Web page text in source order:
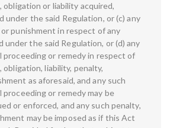
obligation or liability acquired,
under the said Regulation, or (c) any
punishment in respect of any
the said Regulation, or (d) any
proceeding or remedy in respect of
obligation, liability, penalty,
as aforesaid, and any such
or remedy may be
or enforced, and any such penalty,
may be imposed as if this Act